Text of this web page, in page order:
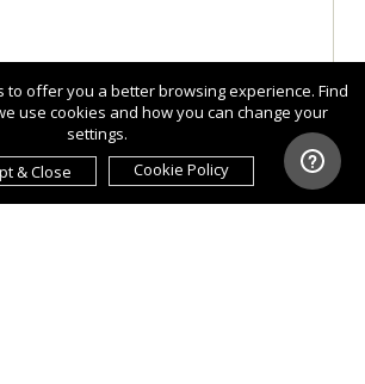
to offer you a better browsing experience. Find
use cookies and how you can change your
settings.
& Close
Cookie Policy